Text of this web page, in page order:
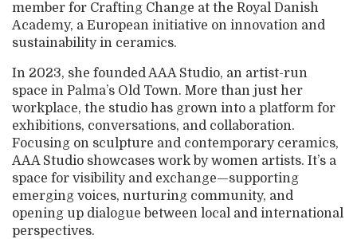
member for Crafting Change at the Royal Danish
Academy, a European initiative on innovation and
sustainability in ceramics.
In 2023, she founded AAA Studio, an artist-run
space in Palma’s Old Town. More than just her
workplace, the studio has grown into a platform for
exhibitions, conversations, and collaboration.
Focusing on sculpture and contemporary ceramics,
AAA Studio showcases work by women artists. It’s a
space for visibility and exchange—supporting
emerging voices, nurturing community, and
opening up dialogue between local and international
perspectives.